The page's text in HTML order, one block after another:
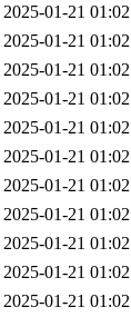
2025-01-21 01:02
2025-01-21 01:02
2025-01-21 01:02
2025-01-21 01:02
2025-01-21 01:02
2025-01-21 01:02
2025-01-21 01:02
2025-01-21 01:02
2025-01-21 01:02
2025-01-21 01:02
2025-01-21 01:02